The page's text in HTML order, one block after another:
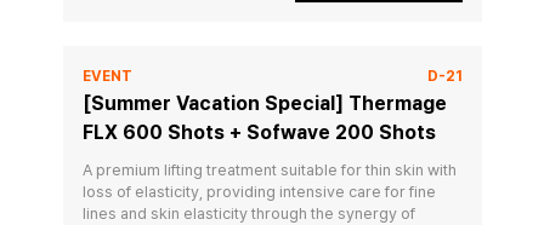
EVENT D-21
[Summer Vacation Special] Thermage
FLX 600 Shots + Sofwave 200 Shots
A premium lifting treatment suitable for thin skin with
loss of elasticity, providing intensive care for fine
lines and skin elasticity through the synergy of